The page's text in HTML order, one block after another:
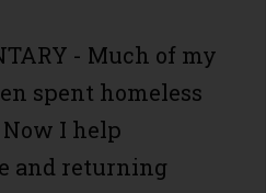
- Much of my
spent homeless
I help
and returning